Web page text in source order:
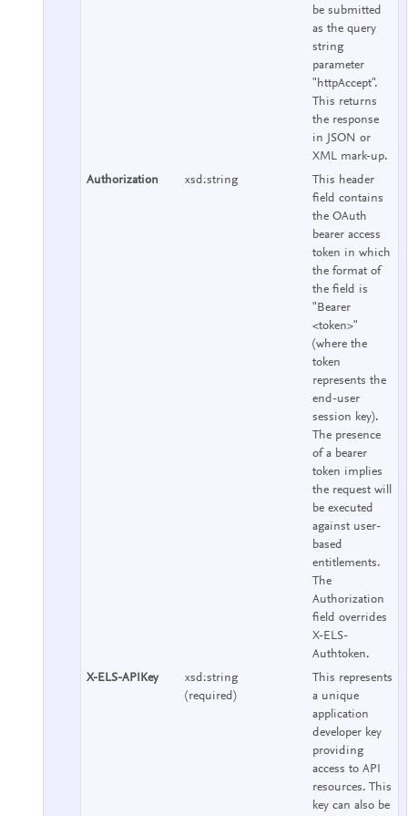
be submitted
as the query
string
parameter
"httpAccept".
This returns
the response
in JSON or
XML mark-up.
Authorization
xsd:string
This header
field contains
the OAuth
bearer access
token in which
the format of
the field is
"Bearer
<token>"
(where the
token
represents the
end-user
session key).
The presence
of a bearer
token implies
the request will
be executed
against user-
based
entitlements.
The
Authorization
field overrides
X-ELS-
Authtoken.
X-ELS-APIKey
xsd:string
(required)
This represents
a unique
application
developer key
providing
access to API
resources. This
key can also be